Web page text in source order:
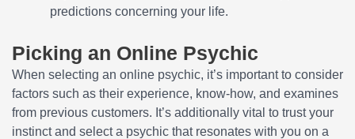
predictions concerning your life.
Picking an Online Psychic
When selecting an online psychic, it’s important to consider
factors such as their experience, know-how, and examines
from previous customers. It’s additionally vital to trust your
instinct and select a psychic that resonates with you on a